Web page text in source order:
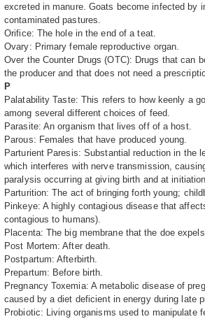
excreted in manure. Goats become infected by
contaminated pastures.
Orifice: The hole in the end of a teat.
Ovary: Primary female reproductive organ.
Over the Counter Drugs (OTC): Drugs that can
the producer and that does not need a
P
Palatability Taste: This refers to how keenly a
among several different choices of feed.
Parasite: An organism that lives off of a host.
Parous: Females that have produced young.
Parturient Paresis: Substantial reduction in the
which interferes with nerve transmission,
paralysis occurring at giving birth and at
Parturition: The act of bringing forth young;
Pinkeye: A highly contagious disease that
contagious to humans).
Placenta: The big membrane that the doe
Post Mortem: After death.
Postpartum: Afterbirth.
Prepartum: Before birth.
Pregnancy Toxemia: A metabolic disease of
caused by a diet deficient in energy during late
Probiotic: Living organisms used to manipulate